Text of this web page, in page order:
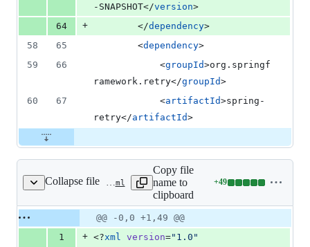
-SNAPSHOT</version>
64
+
		</
dependency>
58
65
		<
dependency>
59
66
			<
groupId>org.springf
ramework.retry</groupId>
60
67
			<
artifactId>spring-
retry</artifactId>
Collapse file spring-cloud-config-monitor/pom.xml
Copy file
name to
clipboard
+49
Lines
49
additions
Original
file line
Diff line
number
Diff
line
change
@@ -0,0 +1,49 @@
1
+ <?xml version=" 1.0 "